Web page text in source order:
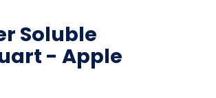
Soluble
- Apple